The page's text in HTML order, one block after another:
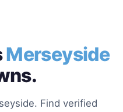
Merseyside
Find verified